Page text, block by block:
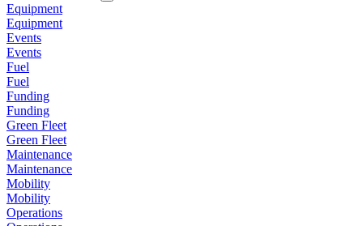
Equipment
Equipment
Events
Events
Fuel
Fuel
Funding
Funding
Green Fleet
Green Fleet
Maintenance
Maintenance
Mobility
Mobility
Operations